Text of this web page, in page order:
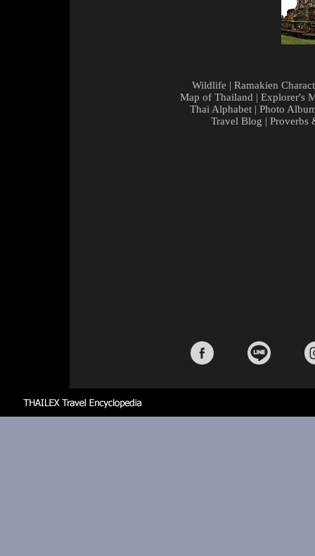
Wildlife | Ramakien
Map of Thailand | Explorer's
Thai Alphabet | Photo
Travel Blog | Proverbs